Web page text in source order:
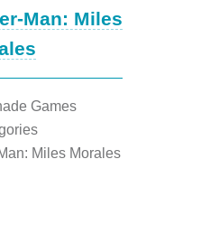
Man: Miles
Games
Miles Morales